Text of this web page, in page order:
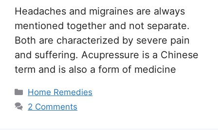
Headaches and migraines are always
mentioned together and not separate.
Both are characterized by severe pain
and suffering. Acupressure is a Chinese
term and is also a form of medicine
Categories
Home Remedies
2 Comments